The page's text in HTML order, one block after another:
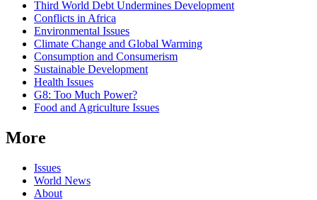
Third World Debt Undermines Development
Conflicts in Africa
Environmental Issues
Climate Change and Global Warming
Consumption and Consumerism
Sustainable Development
Health Issues
G8: Too Much Power?
Food and Agriculture Issues
More
Issues
World News
About